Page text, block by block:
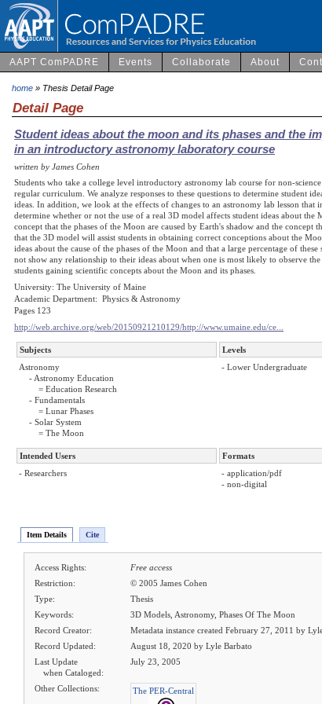
AAPT ComPADRE Events Collaborate About
home » Thesis Detail Page
Detail Page
Student ideas about the moon and its phases and the
in an introductory astronomy laboratory course
written by James Cohen
Students who take a college level introductory astronomy lab course for non-
regular curriculum. We analyze responses to these questions to determine student
ideas. In addition, we look at the effects of changes to an astronomy lab lesson
determine whether or not the use of a real 3D model affects student ideas about
concept that the phases of the Moon are caused by Earth's shadow and the
that the 3D model will assist students in obtaining correct conceptions about the
ideas about the cause of the phases of the Moon and that a large percentage of
not show any relationship to their ideas about when one is most likely to observe
students gaining scientific concepts about the Moon and its phases.
University: The University of Maine
Academic Department: Physics & Astronomy
Pages 123
http://web.archive.org/web/20150921210129/http://www.umaine.edu/ce...
Subjects Levels
Astronomy
- Astronomy Education
= Education Research
- Fundamentals
= Lunar Phases
- Solar System
= The Moon
- Lower Undergraduate
Intended Users Formats
- Researchers
- application/pdf
- non-digital
Item Details Cite
Access Rights:
Free access
Restriction:
© 2005 James Cohen
Type:
Thesis
Keywords:
3D Models, Astronomy, Phases Of The Moon
Record Creator:
Metadata instance created February 27, 2011 by
Record Updated:
August 18, 2020 by Lyle Barbato
Last Update
when Cataloged:
July 23, 2005
Other Collections: The PER-Central